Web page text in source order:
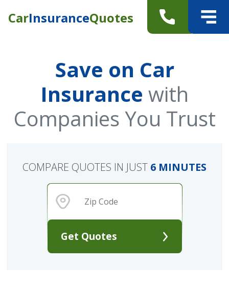
CarInsuranceQuotes
Save on Car
Insurance with
Companies You Trust
Get Quotes
COMPARE QUOTES IN JUST 6 MINUTES